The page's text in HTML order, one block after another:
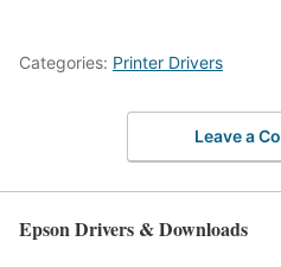
Categories: Printer Drivers
Leave a
Epson Drivers & Downloads